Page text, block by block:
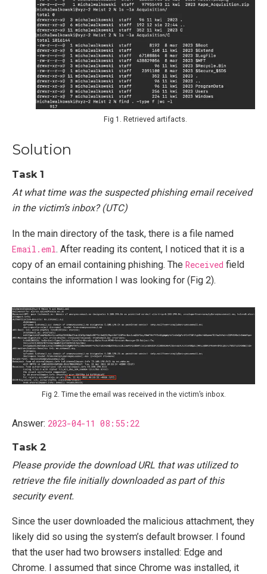
Fig 1. Retrieved artifacts.
Solution
Task 1
At what time was the suspected phishing email received
in the victim’s inbox? (UTC)
In the main directory of the task, there is a file named
Email.eml. After reading its content, I noticed that it is a
copy of an email containing phishing. The Received field
contains the information I was looking for (Fig 2).
Fig 2. Time the email was received in the victim’s inbox.
Answer: 2023-04-11 08:55:22
Task 2
Please provide the download URL that was utilized to
retrieve the file initially downloaded as part of this
security event.
Since the user downloaded the malicious attachment, they
likely did so using the system’s default browser. I found
that the user had two browsers installed: Edge and
Chrome. I assumed that since Chrome was installed, it